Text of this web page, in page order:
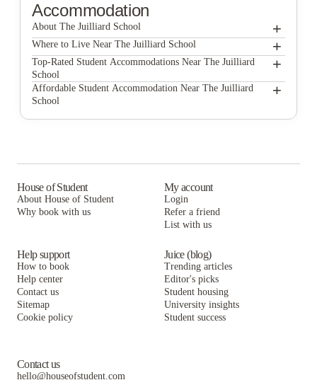
Accommodation
About The Juilliard School +
The Juilliard School
Where to Live Near The Juilliard School +
Found Study Midtown East
AYA | Fully Furnished Apartments for Rent
92NY Residence
Monarch Heights Apartments
Heritage Apartments @ 133 West 3rd St
Top-Rated Student Accommodations Near The Juilliard
School
+
Found Study Midtown East
Laureate Hall
Monarch Heights Apartments
Heritage Apartments @ 133 West 3rd St
Affordable Student Accommodation Near The Juilliard
School
+
850 West End Apartments
Heritage Apartments @ 152 West 15th St
Monarch Heights Apartments
Heritage Apartments @ 133 West 3rd St
House of Student
About House of Student
Why book with us
My account
Login
Refer a friend
List with us
Help support
How to book
Help center
Contact us
Sitemap
Cookie policy
Juice (blog)
Trending articles
Editor's picks
Student housing
University insights
Student success
Contact us
hello@houseofstudent.com